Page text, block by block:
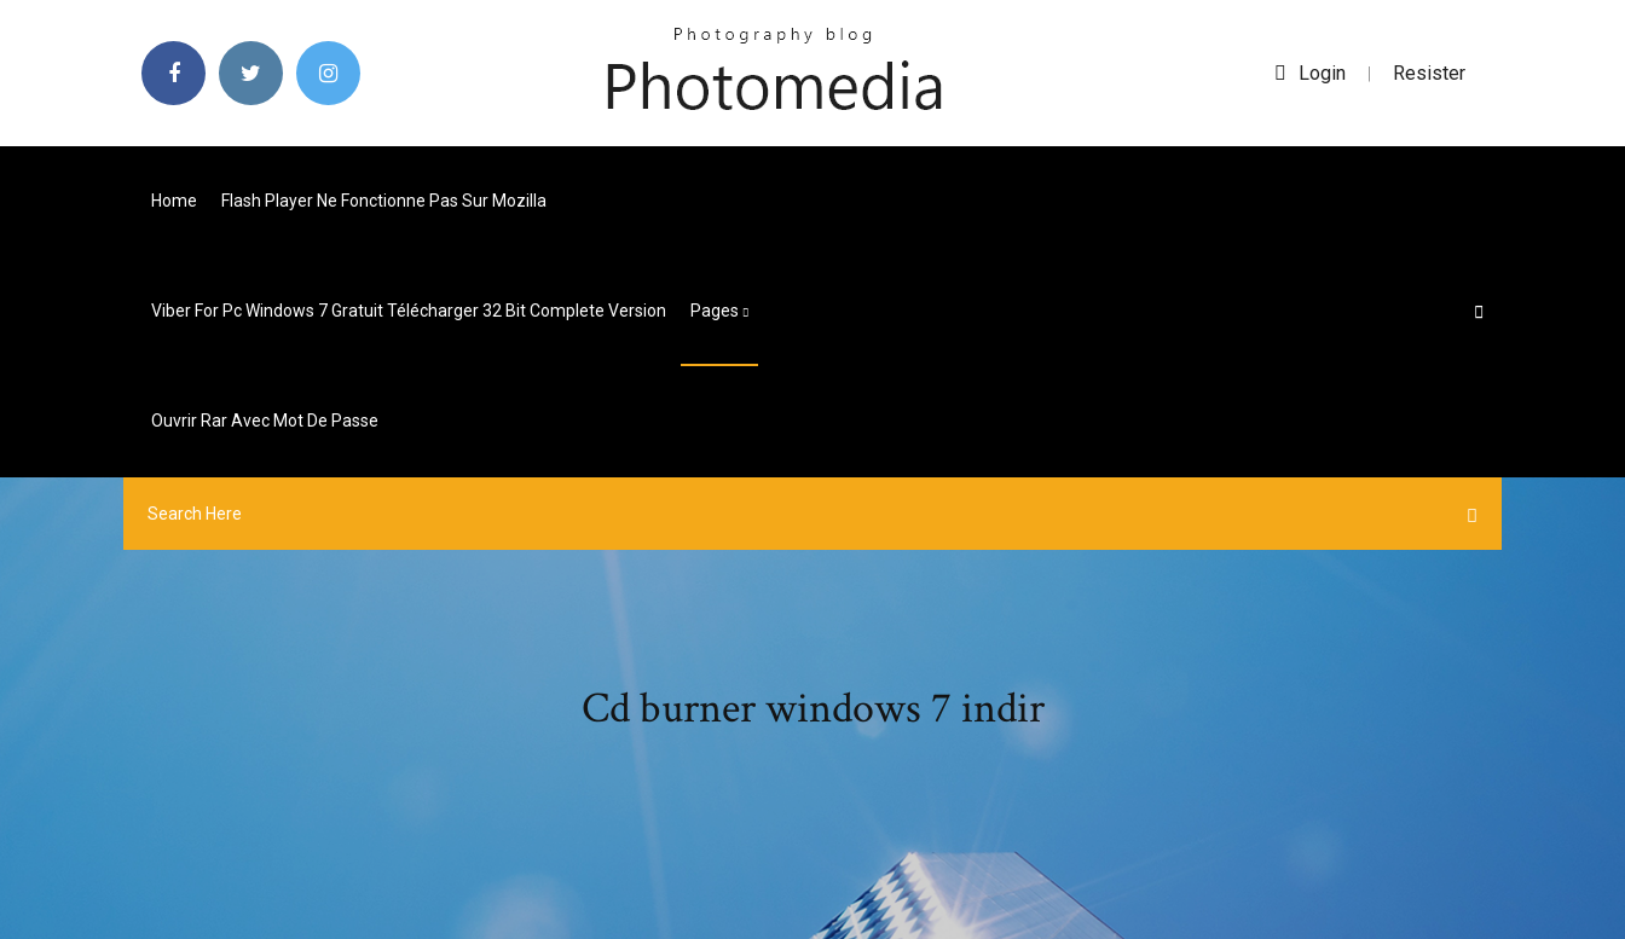
Login | Resister
Home Flash Player Ne Fonctionne Pas Sur Mozilla
Viber For Pc Windows 7 Gratuit Télécharger 32 Bit Complete Version Pages
Ouvrir Rar Avec Mot De Passe
Cd burner windows 7 indir